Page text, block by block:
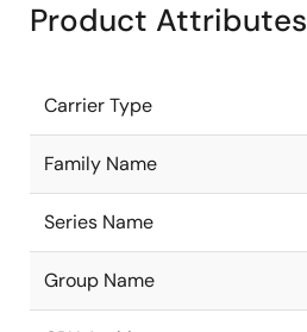
Product Attributes
Carrier Type
Family Name
Series Name
Group Name